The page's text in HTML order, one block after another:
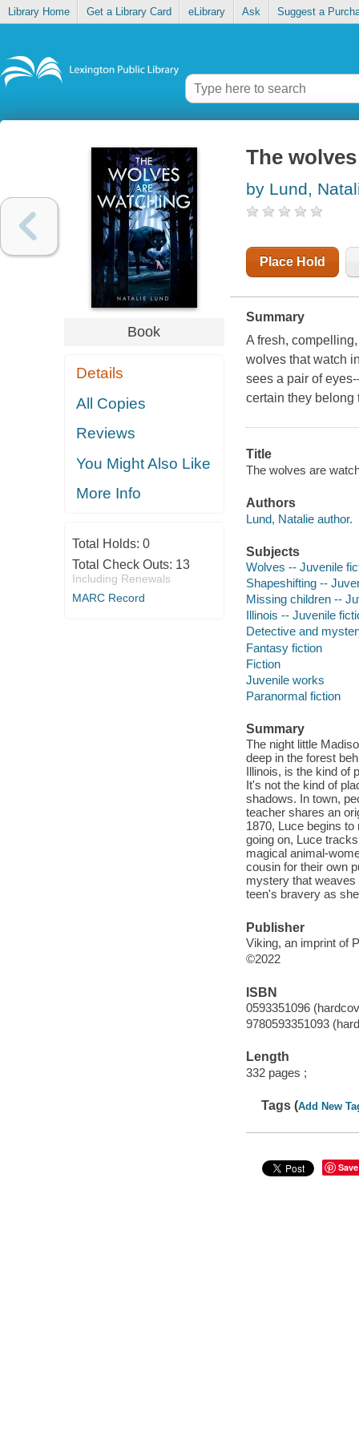
Library Home Get a Library Card eLibrary Ask Suggest a
Book
Details
All Copies
Reviews
You Might Also Like
More Info
Total Holds: 0
Total Check Outs: 13
Including Renewals
MARC Record
The
by Lund,
Place Hold
Summary
A fresh,
wolves that watch
sees a pair of
certain they belong
Title
The wolves are
Authors
Lund, Natalie author.
Subjects
Wolves -- Juvenile
Shapeshifting --
Missing children --
Illinois -- Juvenile
Detective and
Fantasy fiction
Fiction
Juvenile works
Paranormal fiction
Summary
The night little
deep in the forest
Illinois, is the kind of
It's not the kind of
shadows. In town,
teacher shares an
1870, Luce begins
going on, Luce
magical animal-
cousin for their own
mystery that weaves
teen's bravery as
Publisher
Viking, an imprint of
©2022
ISBN
0593351096
9780593351093
Length
332 pages ;
Tags (Add New
Save